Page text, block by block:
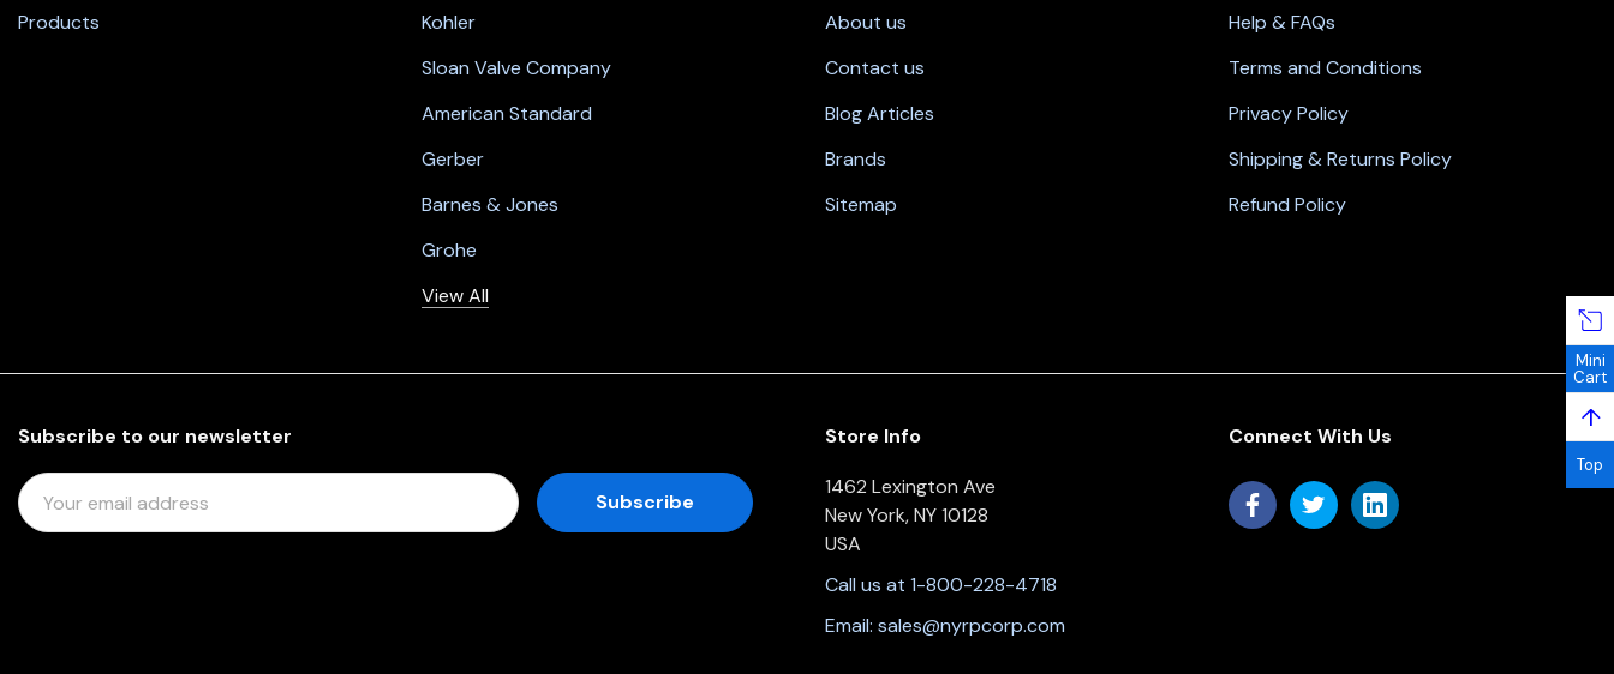
Products
Kohler
Sloan Valve Company
American Standard
Gerber
Barnes & Jones
Grohe
View All
About us
Contact us
Blog Articles
Brands
Sitemap
Help & FAQs
Terms and Conditions
Privacy Policy
Shipping & Returns Policy
Refund Policy
Subscribe to our newsletter
E
M
Store Info
1462 Lexington Ave
New York, NY 10128
USA
Call us at 1-800-228-4718
Email: sales@nyrpcorp.com
Connect With Us
Mini
Cart
↑
Top